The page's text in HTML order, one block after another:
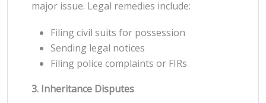
major issue. Legal remedies include:
Filing civil suits for possession
Sending legal notices
Filing police complaints or FIRs
3. Inheritance Disputes